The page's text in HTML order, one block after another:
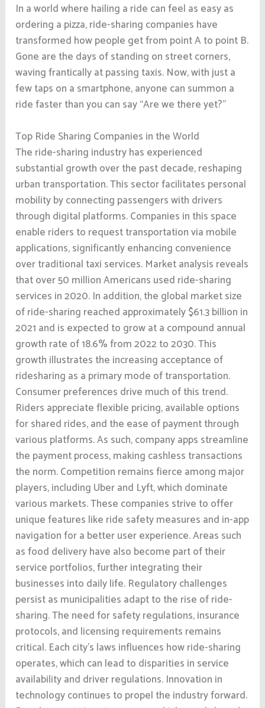
In a world where hailing a ride can feel as easy as
ordering a pizza, ride-sharing companies have
transformed how people get from point A to point B.
Gone are the days of standing on street corners,
waving frantically at passing taxis. Now, with just a
few taps on a smartphone, anyone can summon a
ride faster than you can say “Are we there yet?”
Top Ride Sharing Companies in the World
The ride-sharing industry has experienced
substantial growth over the past decade, reshaping
urban transportation. This sector facilitates personal
mobility by connecting passengers with drivers
through digital platforms. Companies in this space
enable riders to request transportation via mobile
applications, significantly enhancing convenience
over traditional taxi services. Market analysis reveals
that over 50 million Americans used ride-sharing
services in 2020. In addition, the global market size
of ride-sharing reached approximately $61.3 billion in
2021 and is expected to grow at a compound annual
growth rate of 18.6% from 2022 to 2030. This
growth illustrates the increasing acceptance of
ridesharing as a primary mode of transportation.
Consumer preferences drive much of this trend.
Riders appreciate flexible pricing, available options
for shared rides, and the ease of payment through
various platforms. As such, company apps streamline
the payment process, making cashless transactions
the norm. Competition remains fierce among major
players, including Uber and Lyft, which dominate
various markets. These companies strive to offer
unique features like ride safety measures and in-app
navigation for a better user experience. Areas such
as food delivery have also become part of their
service portfolios, further integrating their
businesses into daily life. Regulatory challenges
persist as municipalities adapt to the rise of ride-
sharing. The need for safety regulations, insurance
protocols, and licensing requirements remains
critical. Each city’s laws influences how ride-sharing
operates, which can lead to disparities in service
availability and driver regulations. Innovation in
technology continues to propel the industry forward.